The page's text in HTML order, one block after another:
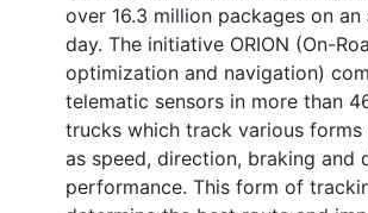
over 16.3 million packages on
day. The initiative ORION (On-
optimization and navigation)
telematic sensors in more than
trucks which track various
as speed, direction, braking and
performance. This form of